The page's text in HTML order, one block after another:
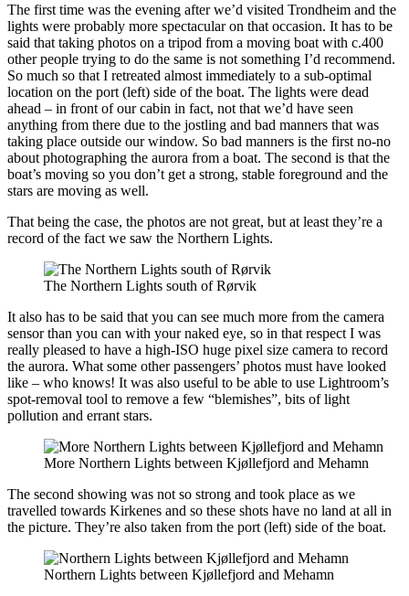
The first time was the evening after we’d visited Trondheim and the
lights were probably more spectacular on that occasion. It has to be
said that taking photos on a tripod from a moving boat with c.400
other people trying to do the same is not something I’d recommend.
So much so that I retreated almost immediately to a sub-optimal
location on the port (left) side of the boat. The lights were dead
ahead – in front of our cabin in fact, not that we’d have seen
anything from there due to the jostling and bad manners that was
taking place outside our window. So bad manners is the first no-no
about photographing the aurora from a boat. The second is that the
boat’s moving so you don’t get a strong, stable foreground and the
stars are moving as well.
That being the case, the photos are not great, but at least they’re a
record of the fact we saw the Northern Lights.
The Northern Lights south of Rørvik
It also has to be said that you can see much more from the camera
sensor than you can with your naked eye, so in that respect I was
really pleased to have a high-ISO huge pixel size camera to record
the aurora. What some other passengers’ photos must have looked
like – who knows! It was also useful to be able to use Lightroom’s
spot-removal tool to remove a few “blemishes”, bits of light
pollution and errant stars.
More Northern Lights between Kjøllefjord and Mehamn
The second showing was not so strong and took place as we
travelled towards Kirkenes and so these shots have no land at all in
the picture. They’re also taken from the port (left) side of the boat.
Northern Lights between Kjøllefjord and Mehamn